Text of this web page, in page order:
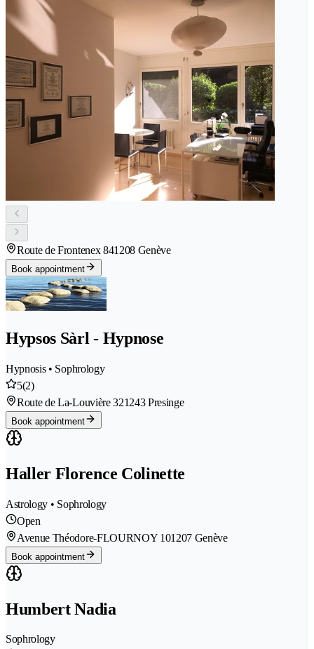
Route de Frontenex 841208 Genève
Book appointment
Hypsos Sàrl - Hypnose
Hypnosis • Sophrology
5(2)
Route de La-Louvière 321243 Presinge
Book appointment
Haller Florence Colinette
Astrology • Sophrology
Open
Avenue Théodore-FLOURNOY 101207 Genève
Book appointment
Humbert Nadia
Sophrology